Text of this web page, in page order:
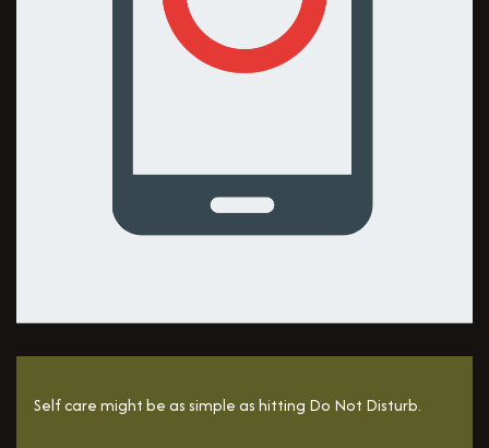
Self care might be as simple as hitting Do Not Disturb.